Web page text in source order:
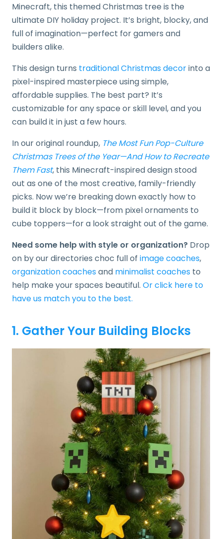
Minecraft, this themed Christmas tree is the
ultimate DIY holiday project. It’s bright, blocky, and
full of imagination—perfect for gamers and
builders alike.
This design turns traditional Christmas decorinto a
pixel-inspired masterpiece using simple,
affordable supplies. The best part? It’s
customizable for any space or skill level, and you
can build it in just a few hours.
In our original roundup, The Most Fun Pop-Culture
Christmas Trees of the Year—And How to Recreate
Them Fast, this Minecraft-inspired design stood
out as one of the most creative, family-friendly
picks. Now we’re breaking down exactly how to
build it block by block—from pixel ornaments to
cube toppers—for a look straight out of the game.
Need some help with style or organization? Drop
on by our directories choc full of image coaches,
organization coachesand minimalist coaches to
help make your spaces beautiful. Or click here to
have us match you to the best.
1. Gather Your Building Blocks